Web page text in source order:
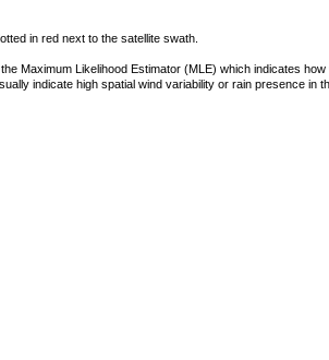
in red next to the satellite swath.
Maximum Likelihood Estimator (MLE) which indicates
indicate high spatial wind variability or rain presence in